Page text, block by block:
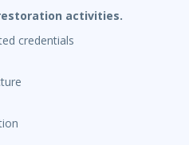
activities.
credentials